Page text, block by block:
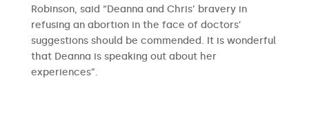
Robinson, said “Deanna and Chris’ bravery in
refusing an abortion in the face of doctors’
suggestions should be commended. It is wonderful
that Deanna is speaking out about her
experiences”.